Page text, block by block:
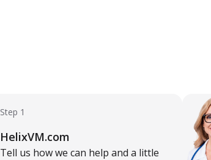
Step 1
HelixVM.com
Tell us how we can help and a little